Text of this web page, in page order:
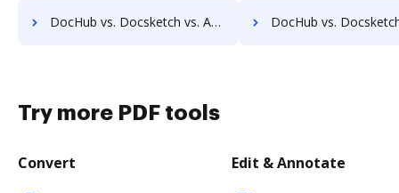
DocHub vs. Docsketch vs. Agreement Express for Payments; how DocHub benefits your business? DocHub vs. Docsketch vs. Autenti.com; how DocHub
Try more PDF tools
Convert Edit & Annotate